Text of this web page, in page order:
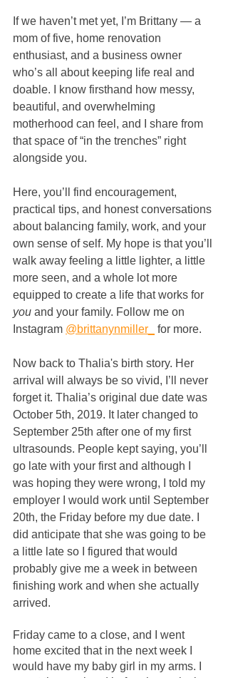
If we haven’t met yet, I’m Brittany — a
mom of five, home renovation
enthusiast, and a business owner
who’s all about keeping life real and
doable. I know firsthand how messy,
beautiful, and overwhelming
motherhood can feel, and I share from
that space of “in the trenches” right
alongside you.
Here, you’ll find encouragement,
practical tips, and honest conversations
about balancing family, work, and your
own sense of self. My hope is that you’ll
walk away feeling a little lighter, a little
more seen, and a whole lot more
equipped to create a life that works for
you and your family. Follow me on
Instagram @brittanynmiller_ for more.
Now back to Thalia's birth story. Her
arrival will always be so vivid, I’ll never
forget it. Thalia’s original due date was
October 5th, 2019. It later changed to
September 25th after one of my first
ultrasounds. People kept saying, you’ll
go late with your first and although I
was hoping they were wrong, I told my
employer I would work until September
20th, the Friday before my due date. I
did anticipate that she was going to be
a little late so I figured that would
probably give me a week in between
finishing work and when she actually
arrived.
Friday came to a close, and I went
home excited that in the next week I
would have my baby girl in my arms. I